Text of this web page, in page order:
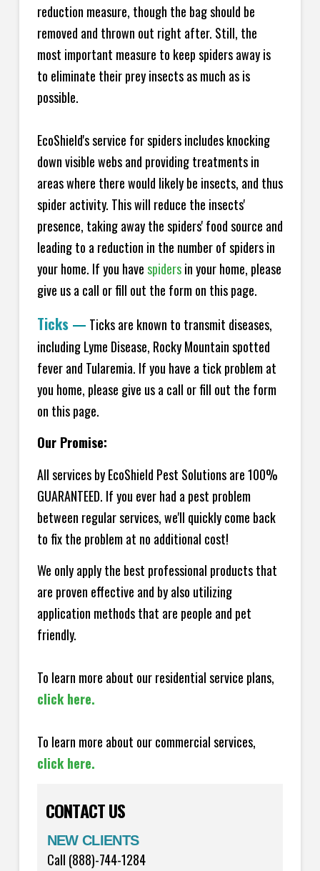
reduction measure, though the bag should be
removed and thrown out right after. Still, the
most important measure to keep spiders away is
to eliminate their prey insects as much as is
possible.
EcoShield's service for spiders includes knocking
down visible webs and providing treatments in
areas where there would likely be insects, and thus
spider activity. This will reduce the insects'
presence, taking away the spiders' food source and
leading to a reduction in the number of spiders in
your home. If you havespidersin your home, please
give us a call or fill out the form on this page.
Ticks — Ticks are known to transmit diseases,
including Lyme Disease, Rocky Mountain spotted
fever and Tularemia. If you have a tick problem at
you home, please give us a call or fill out the form
on this page.
Our Promise:
All services by EcoShield Pest Solutions are 100%
GUARANTEED. If you ever had a pest problem
between regular services, we'll quickly come back
to fix the problem at no additional cost!
We only apply the best professional products that
are proven effective and by also utilizing
application methods that are people and pet
friendly.
To learn more about our residential service plans,
click here.
To learn more about our commercial services,
click here.
CONTACT US
NEW CLIENTS
Call (888)-744-1284